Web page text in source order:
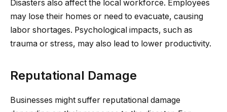
Disasters also affect the local workforce. Employees
may lose their homes or need to evacuate, causing
labor shortages. Psychological impacts, such as
trauma or stress, may also lead to lower productivity.
Reputational Damage
Businesses might suffer reputational damage